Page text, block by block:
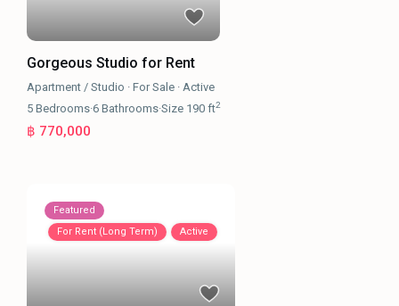
Gorgeous Studio for Rent
Apartment / Studio ·For Sale · Active
5 Bedrooms·6 Bathrooms·Size 190 ft2
฿ 770,000
Featured
For Rent (Long Term)
Active